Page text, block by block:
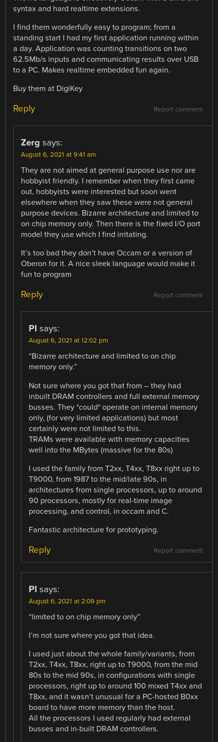
syntax and hard realtime extensions.
I find them wonderfully easy to program; from a
standing start I had my first application running within
a day. Application was counting transitions on two
62.5Mb/s inputs and communicating results over USB
to a PC. Makes realtime embedded fun again.
Buy them at DigiKey
Report comment
Reply
Zerg says:
August 6, 2021 at 9:41 am
They are not aimed at general purpose use nor are
hobbyist friendly. I remember when they first came
out, hobbyists were interested but soon went
elsewhere when they saw these were not general
purpose devices. Bizarre architecture and limited to
on chip memory only. Then there is the fixed I/O port
model they use which I find irritating.
It’s too bad they don’t have Occam or a version of
Oberon for it. A nice sleek language would make it
fun to program
Report comment
Reply
PI says:
August 6, 2021 at 12:02 pm
“Bizarre architecture and limited to on chip
memory only.”
Not sure where you got that from – they had
inbuilt DRAM controllers and full external memory
busses. They *could* operate on internal memory
only, (for very limited applications) but most
certainly were not limited to this.
TRAMs were available with memory capacities
well into the MBytes (massive for the 80s)
I used the family from T2xx, T4xx, T8xx right up to
T9000, from 1987 to the mid/late 90s, in
architectures from single processors, up to around
90 processors, mostly for real-time image
processing, and control, in occam and C.
Fantastic architecture for prototyping.
Report comment
Reply
PI says:
August 6, 2021 at 2:09 pm
“limited to on chip memory only”
I’m not sure where you got that idea.
I used just about the whole family/variants, from
T2xx, T4xx, T8xx, right up to T9000, from the mid
80s to the mid 90s, in configurations with single
processors, right up to around 100 mixed T4xx and
T8xx, and it wasn’t unusual for a PC-hosted B0xx
board to have more memory than the host.
All the processors I used regularly had external
busses and in-built DRAM controllers.